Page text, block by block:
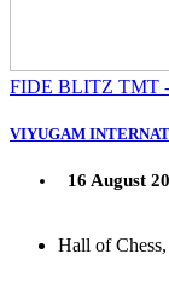
FIDE BLITZ TMT
VIYUGAM
16 August
Hall of